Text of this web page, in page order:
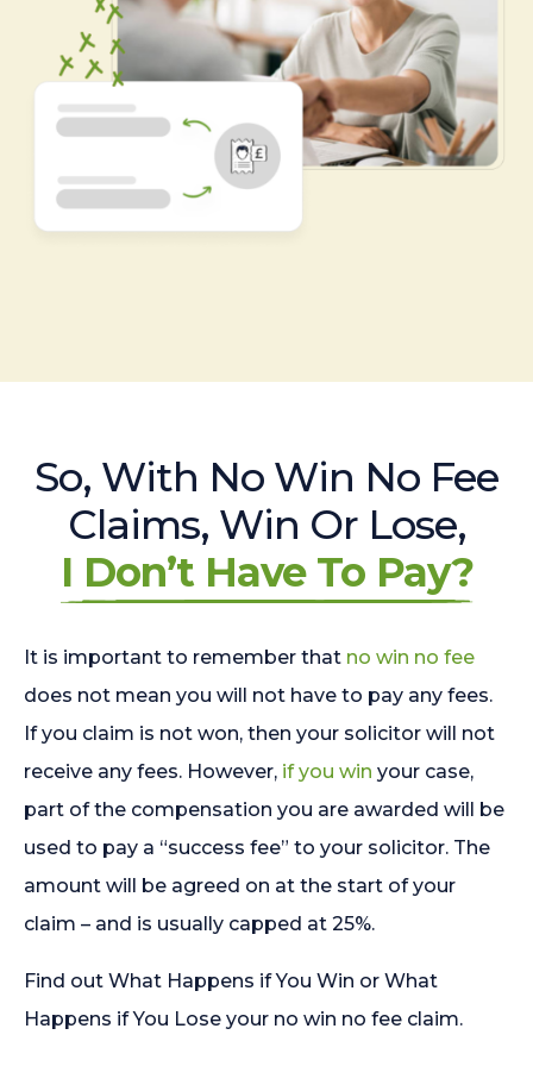
So, With No Win No Fee
Claims, Win Or Lose,
I Don’t Have To Pay?
It is important to remember that no win no fee
does not mean you will not have to pay any fees.
If you claim is not won, then your solicitor will not
receive any fees. However, if you win your case,
part of the compensation you are awarded will be
used to pay a “success fee” to your solicitor. The
amount will be agreed on at the start of your
claim – and is usually capped at 25%.
Find out What Happens if You Win or What
Happens if You Lose your no win no fee claim.